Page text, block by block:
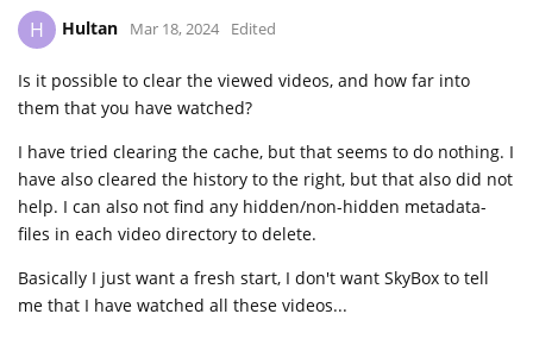
H Hultan Mar 18, 2024 Edited
Is it possible to clear the viewed videos, and how far into
them that you have watched?
I have tried clearing the cache, but that seems to do nothing. I
have also cleared the history to the right, but that also did not
help. I can also not find any hidden/non-hidden metadata-
files in each video directory to delete.
Basically I just want a fresh start, I don't want SkyBox to tell
me that I have watched all these videos...